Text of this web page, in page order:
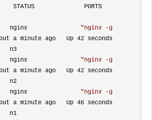
STATUS              PORTS
nginx "nginx -g
a minute ago   Up 42 seconds
n3
nginx "nginx -g
a minute ago   Up 42 seconds
n2
nginx "nginx -g
a minute ago   Up 46 seconds
n1